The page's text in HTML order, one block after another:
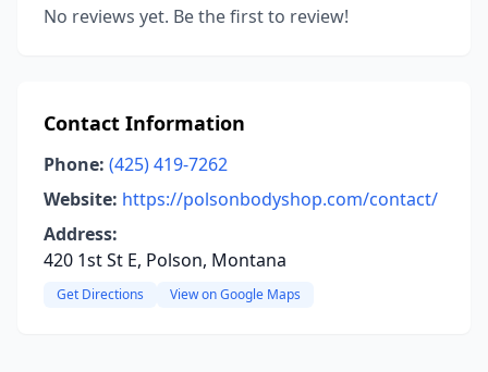
No reviews yet. Be the first to review!
Contact Information
Phone: (425) 419-7262
Website: https://polsonbodyshop.com/contact/
Address:
420 1st St E, Polson, Montana
Get Directions View on Google Maps